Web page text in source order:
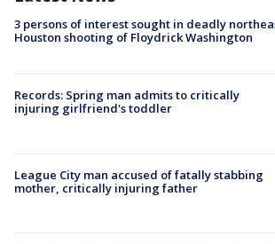
3 persons of interest sought in deadly
Houston shooting of Floydrick Washington
Records: Spring man admits to critically
injuring girlfriend's toddler
League City man accused of fatally stabbing
mother, critically injuring father